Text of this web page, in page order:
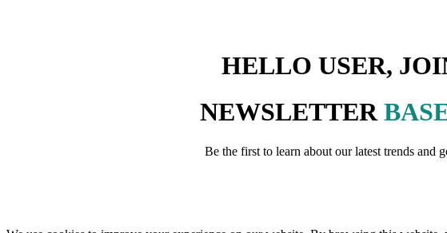
HELLO USER,
NEWSLETTER
Be the first to learn about our latest trends and